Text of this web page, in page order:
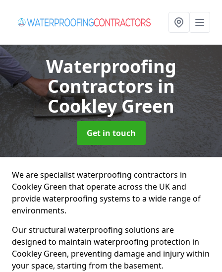
Waterproofing
Contractors in
Cookley Green
Get in touch
We are specialist waterproofing contractors in
Cookley Green that operate across the UK and
provide waterproofing systems to a wide range of
environments.
Our structural waterproofing solutions are
designed to maintain waterproofing protection in
Cookley Green, preventing damage and injury within
your space, starting from the basement.